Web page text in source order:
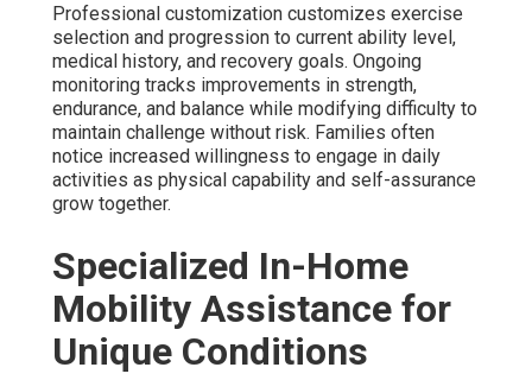
Professional customization customizes exercise
selection and progression to current ability level,
medical history, and recovery goals. Ongoing
monitoring tracks improvements in strength,
endurance, and balance while modifying difficulty to
maintain challenge without risk. Families often
notice increased willingness to engage in daily
activities as physical capability and self-assurance
grow together.
Specialized In-Home
Mobility Assistance for
Unique Conditions